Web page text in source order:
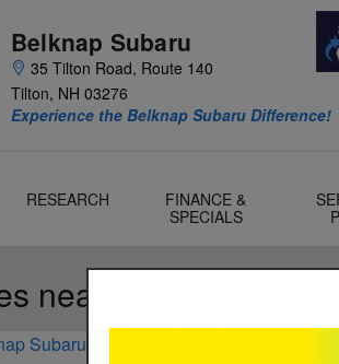
Belknap Subaru
35 Tilton Road, Route 140
Tilton, NH 03276
Experience the Belknap Subaru Difference!
RESEARCH
FINANCE &
SPECIALS
near Tilton, NH
Subaru